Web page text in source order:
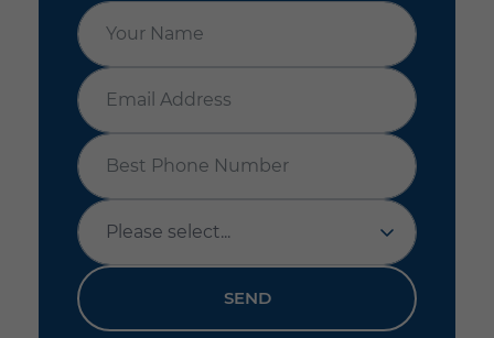
Your Name
Email Address
Best Phone Number
Office
SEND